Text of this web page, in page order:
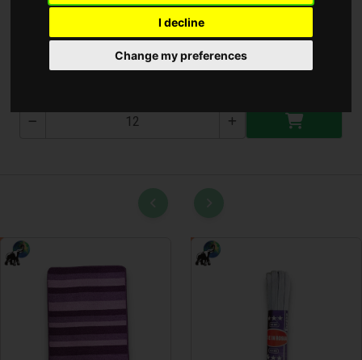
I decline
Change my preferences
Mini Magyar Kártya
KA220K